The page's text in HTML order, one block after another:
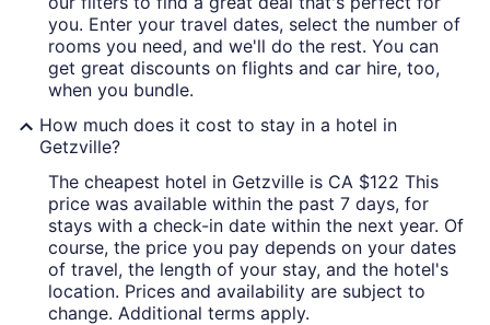
you. Enter your travel dates, select the number of
rooms you need, and we'll do the rest. You can
get great discounts on flights and car hire, too,
when you bundle.
How much does it cost to stay in a hotel in
Getzville?
The cheapest hotel in Getzville is CA $122 This
price was available within the past 7 days, for
stays with a check-in date within the next year. Of
course, the price you pay depends on your dates
of travel, the length of your stay, and the hotel's
location. Prices and availability are subject to
change. Additional terms apply.